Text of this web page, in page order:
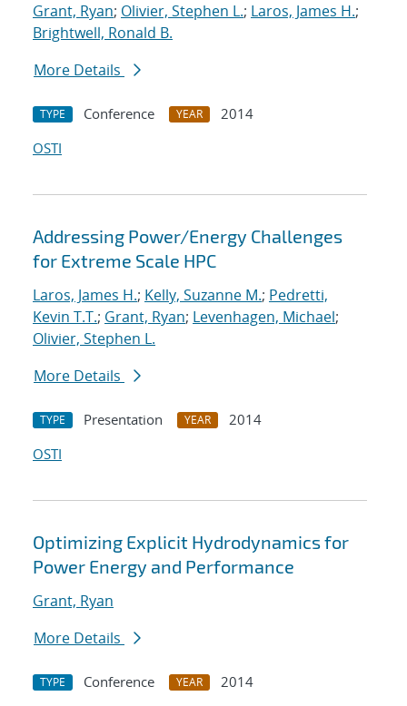
Grant, Ryan; Olivier, Stephen L.; Laros, James H.;
Brightwell, Ronald B.
More Details
TYPE Conference YEAR
2014
OSTI
Addressing Power/Energy Challenges
for Extreme Scale HPC
Laros, James H.; Kelly, Suzanne M.; Pedretti,
Kevin T.T.; Grant, Ryan; Levenhagen, Michael;
Olivier, Stephen L.
More Details
TYPE Presentation YEAR
2014
OSTI
Optimizing Explicit Hydrodynamics for
Power Energy and Performance
Grant, Ryan
More Details
TYPE Conference YEAR
2014